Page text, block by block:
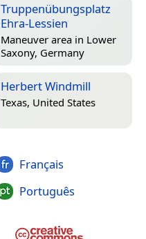
Truppenübungsplatz
Ehra-Lessien
Maneuver area in Lower
Saxony, Germany
Herbert Windmill
Texas, United States
Français
Português